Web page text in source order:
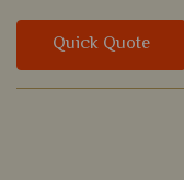
Quick Quote